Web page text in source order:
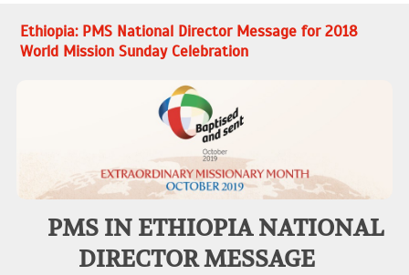
Ethiopia: PMS National Director Message for 2018
World Mission Sunday Celebration
PMS IN ETHIOPIA NATIONAL
DIRECTOR MESSAGE